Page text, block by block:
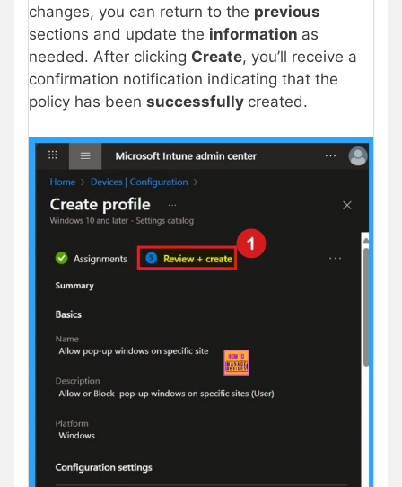
changes, you can return to the previous
sections and update the information as
needed. After clicking Create, you’ll receive a
confirmation notification indicating that the
policy has been successfully created.